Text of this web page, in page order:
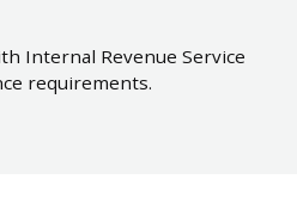
Internal Revenue Service
requirements.